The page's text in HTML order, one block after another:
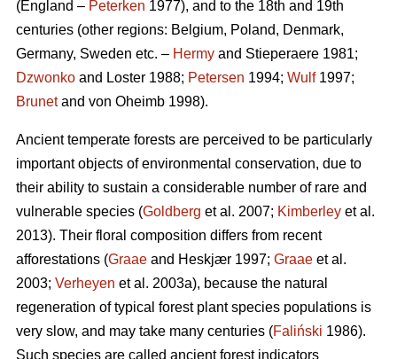
(England – Peterken 1977), and to the 18th and 19th
centuries (other regions: Belgium, Poland, Denmark,
Germany, Sweden etc. – Hermy and Stieperaere 1981;
Dzwonko and Loster 1988; Petersen 1994; Wulf1997;
Brunetand von Oheimb 1998).
Ancient temperate forests are perceived to be particularly
important objects of environmental conservation, due to
their ability to sustain a considerable number of rare and
vulnerable species (Goldberg et al. 2007; Kimberley et al.
2013). Their floral composition differs from recent
afforestations (Graae and Heskjær 1997; Graae et al.
2003; Verheyen et al. 2003a), because the natural
regeneration of typical forest plant species populations is
very slow, and may take many centuries (Faliński 1986).
Such species are called ancient forest indicators